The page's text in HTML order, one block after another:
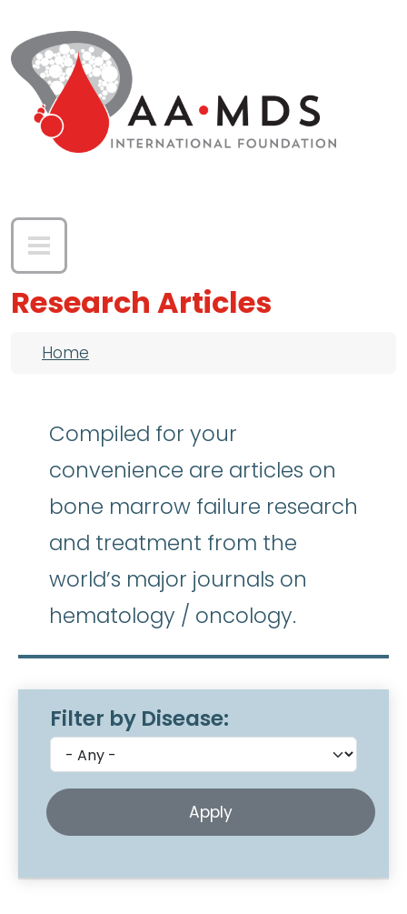
Research Articles
Breadcrumb
Home
Compiled for your
convenience are articles on
bone marrow failure research
and treatment from the
world’s major journals on
hematology / oncology.
Filter by Disease: